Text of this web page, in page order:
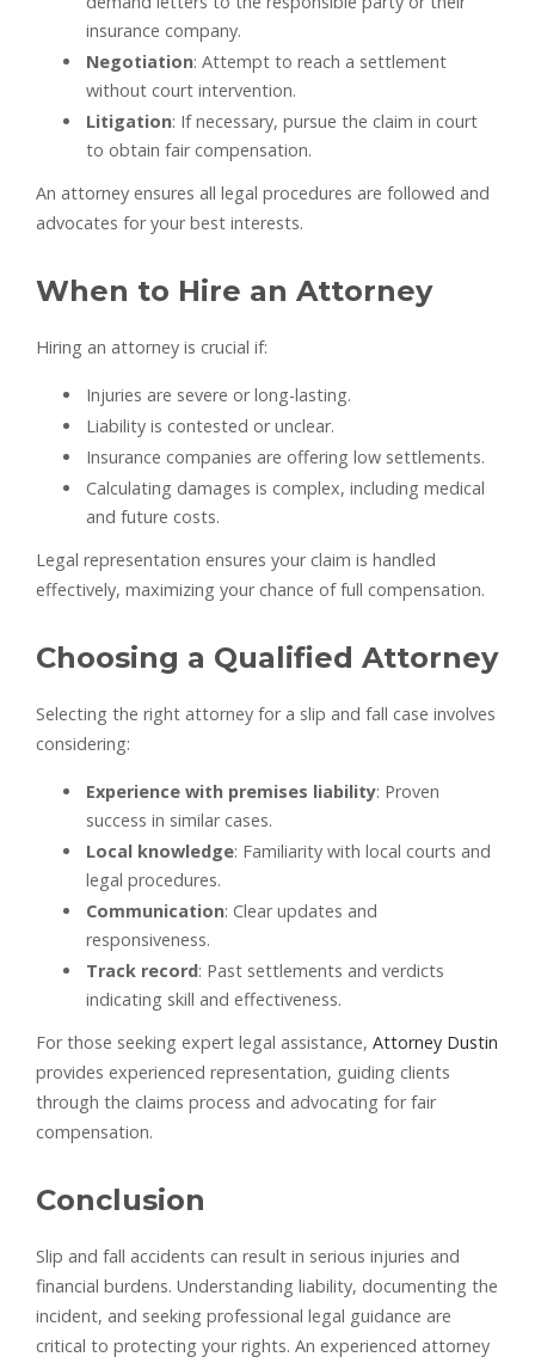
insurance company.
Negotiation: Attempt to reach a settlement
without court intervention.
Litigation: If necessary, pursue the claim in court
to obtain fair compensation.
An attorney ensures all legal procedures are followed and
advocates for your best interests.
When to Hire an Attorney
Hiring an attorney is crucial if:
Injuries are severe or long-lasting.
Liability is contested or unclear.
Insurance companies are offering low settlements.
Calculating damages is complex, including medical
and future costs.
Legal representation ensures your claim is handled
effectively, maximizing your chance of full compensation.
Choosing a Qualified Attorney
Selecting the right attorney for a slip and fall case involves
considering:
Experience with premises liability: Proven
success in similar cases.
Local knowledge: Familiarity with local courts and
legal procedures.
Communication: Clear updates and
responsiveness.
Track record: Past settlements and verdicts
indicating skill and effectiveness.
For those seeking expert legal assistance, Attorney Dustin
provides experienced representation, guiding clients
through the claims process and advocating for fair
compensation.
Conclusion
Slip and fall accidents can result in serious injuries and
financial burdens. Understanding liability, documenting the
incident, and seeking professional legal guidance are
critical to protecting your rights. An experienced attorney